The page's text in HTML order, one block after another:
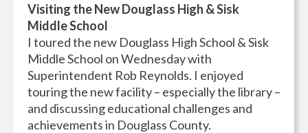
Visiting the New Douglass High & Sisk
Middle School
I toured the new Douglass High School & Sisk
Middle School on Wednesday with
Superintendent Rob Reynolds. I enjoyed
touring the new facility – especially the library –
and discussing educational challenges and
achievements in Douglass County.